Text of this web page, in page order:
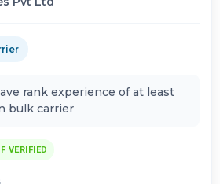
rank experience of at least
bulk carrier
VERIFIED